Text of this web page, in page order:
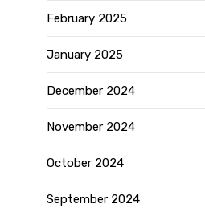
February 2025
January 2025
December 2024
November 2024
October 2024
September 2024